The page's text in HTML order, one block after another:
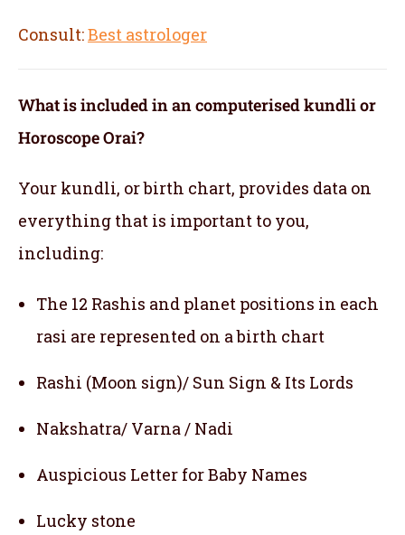
Consult:Best astrologer
What is included in an computerised kundli or
Horoscope Orai?
Your kundli, or birth chart, provides data on
everything that is important to you,
including:
The 12 Rashis and planet positions in each
rasi are represented on a birth chart
Rashi (Moon sign)/ Sun Sign & Its Lords
Nakshatra/ Varna / Nadi
Auspicious Letter for Baby Names
Lucky stone